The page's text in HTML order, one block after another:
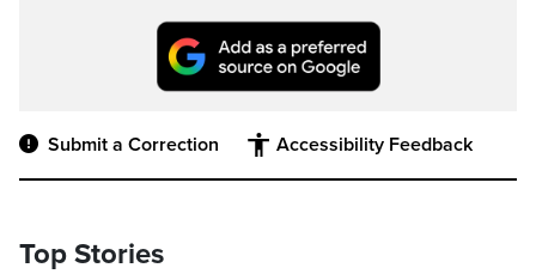
Submit a Correction Accessibility Feedback
Top Stories